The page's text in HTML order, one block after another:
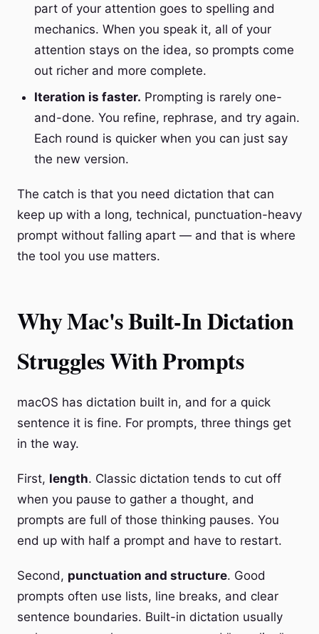
part of your attention goes to spelling and
mechanics. When you speak it, all of your
attention stays on the idea, so prompts come
out richer and more complete.
Iteration is faster. Prompting is rarely one-
and-done. You refine, rephrase, and try again.
Each round is quicker when you can just say
the new version.
The catch is that you need dictation that can
keep up with a long, technical, punctuation-heavy
prompt without falling apart — and that is where
the tool you use matters.
Why Mac's Built-In Dictation
Struggles With Prompts
macOS has dictation built in, and for a quick
sentence it is fine. For prompts, three things get
in the way.
First, length. Classic dictation tends to cut off
when you pause to gather a thought, and
prompts are full of those thinking pauses. You
end up with half a prompt and have to restart.
Second, punctuation and structure. Good
prompts often use lists, line breaks, and clear
sentence boundaries. Built-in dictation usually